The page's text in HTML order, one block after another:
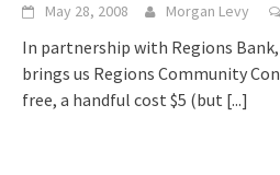
May 28, 2008 Morgan Levy
In partnership with Regions
brings us Regions Community
free, a handful cost $5 (but [...]